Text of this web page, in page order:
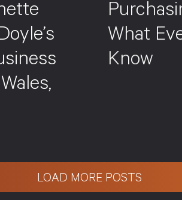
What
Know
LOAD MORE POSTS